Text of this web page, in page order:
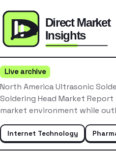
Live archive
North America Ultrasonic
Soldering Head Market
market environment while
Internet Technology